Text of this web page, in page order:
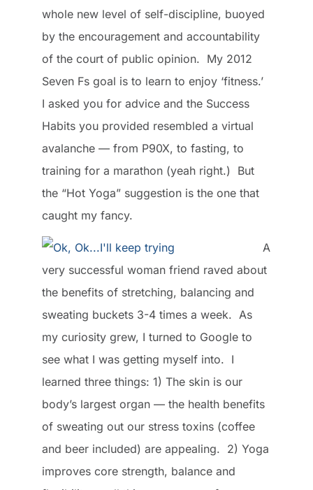
whole new level of self-discipline, buoyed
by the encouragement and accountability
of the court of public opinion. My 2012
Seven Fs goal is to learn to enjoy ‘fitness.’
I asked you for advice and the Success
Habits you provided resembled a virtual
avalanche — from P90X, to fasting, to
training for a marathon (yeah right.) But
the “Hot Yoga” suggestion is the one that
caught my fancy.
A
very successful woman friend raved about
the benefits of stretching, balancing and
sweating buckets 3-4 times a week. As
my curiosity grew, I turned to Google to
see what I was getting myself into. I
learned three things: 1) The skin is our
body’s largest organ — the health benefits
of sweating out our stress toxins (coffee
and beer included) are appealing. 2) Yoga
improves core strength, balance and